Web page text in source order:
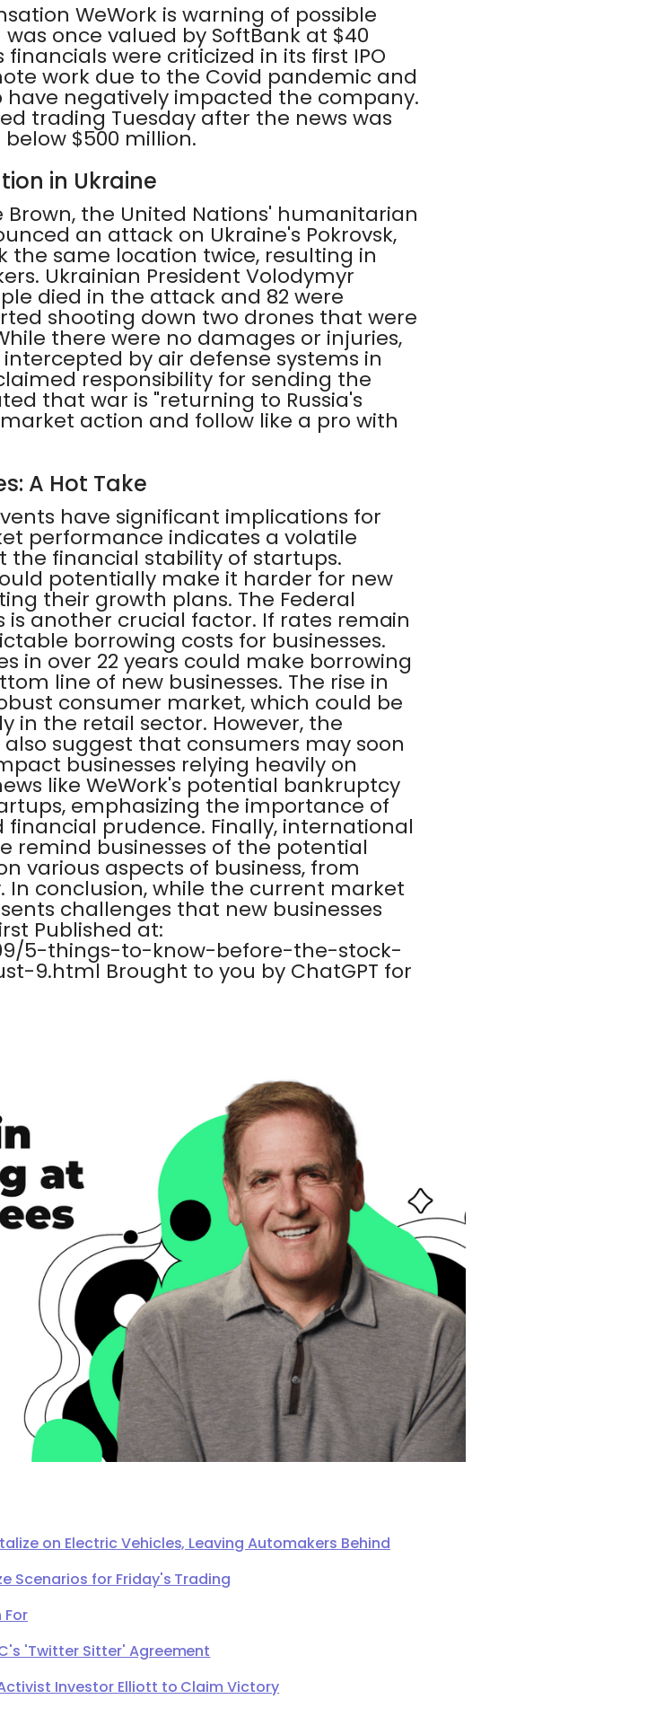
WeWork is warning of possible
once valued by SoftBank at $40
were criticized in its first IPO
work due to the Covid pandemic and
negatively impacted the company.
trading Tuesday after the news was
$500 million.
in Ukraine
the United Nations' humanitarian
an attack on Ukraine's Pokrovsk,
the same location twice, resulting in
Ukrainian President Volodymyr
died in the attack and 82 were
shooting down two drones that were
there were no damages or injuries,
by air defense systems in
responsibility for sending the
that war is "returning to Russia's
action and follow like a pro with
A Hot Take
have significant implications for
performance indicates a volatile
financial stability of startups.
potentially make it harder for new
their growth plans. The Federal
is another crucial factor. If rates remain
borrowing costs for businesses.
in over 22 years could make borrowing
line of new businesses. The rise in
consumer market, which could be
in the retail sector. However, the
suggest that consumers may soon
businesses relying heavily on
like WeWork's potential bankruptcy
emphasizing the importance of
prudence. Finally, international
remind businesses of the potential
various aspects of business, from
conclusion, while the current market
challenges that new businesses
Published at:
5-things-to-know-before-the-stock-
9.html Brought to you by ChatGPT for
on Electric Vehicles, Leaving Automakers Behind
Scenarios for Friday's Trading
'Twitter Sitter' Agreement
Investor Elliott to Claim Victory